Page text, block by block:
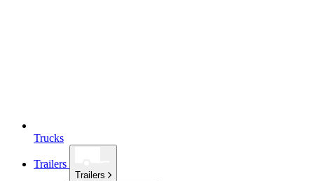
Trucks
Trailers
Trailers